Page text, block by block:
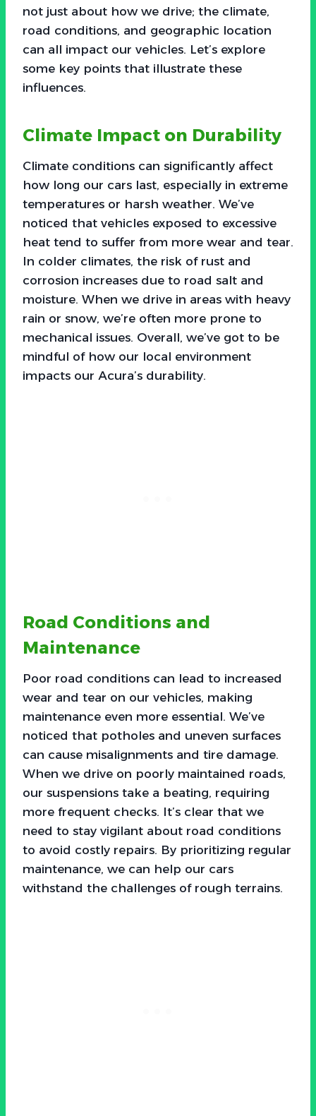
not just about how we drive; the climate,
road conditions, and geographic location
can all impact our vehicles. Let’s explore
some key points that illustrate these
influences.
Climate Impact on Durability
Climate conditions can significantly affect
how long our cars last, especially in extreme
temperatures or harsh weather. We’ve
noticed that vehicles exposed to excessive
heat tend to suffer from more wear and tear.
In colder climates, the risk of rust and
corrosion increases due to road salt and
moisture. When we drive in areas with heavy
rain or snow, we’re often more prone to
mechanical issues. Overall, we’ve got to be
mindful of how our local environment
impacts our Acura’s durability.
Road Conditions and
Maintenance
Poor road conditions can lead to increased
wear and tear on our vehicles, making
maintenance even more essential. We’ve
noticed that potholes and uneven surfaces
can cause misalignments and tire damage.
When we drive on poorly maintained roads,
our suspensions take a beating, requiring
more frequent checks. It’s clear that we
need to stay vigilant about road conditions
to avoid costly repairs. By prioritizing regular
maintenance, we can help our cars
withstand the challenges of rough terrains.